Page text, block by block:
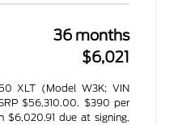
36 months
$6,021
XLT (Model W3K; VIN
$56,310.00. $390 per
due at signing,